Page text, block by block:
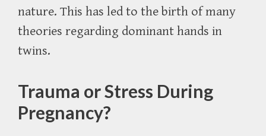
nature. This has led to the birth of many
theories regarding dominant hands in
twins.
Trauma or Stress During
Pregnancy?